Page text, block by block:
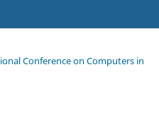
Conference on Computers in